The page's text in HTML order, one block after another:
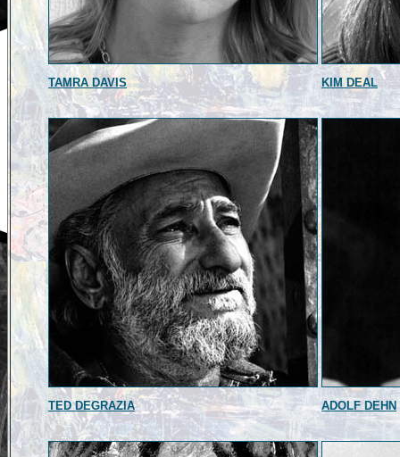
TAMRA DAVIS KIM DEAL
TED DEGRAZIA ADOLF DEHN